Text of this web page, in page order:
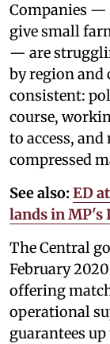
Companies —
give small
— are
by region and
consistent:
course,
to access,
compressed
See also: ED
lands in MP's
The Central
February
offering
operational
guarantees